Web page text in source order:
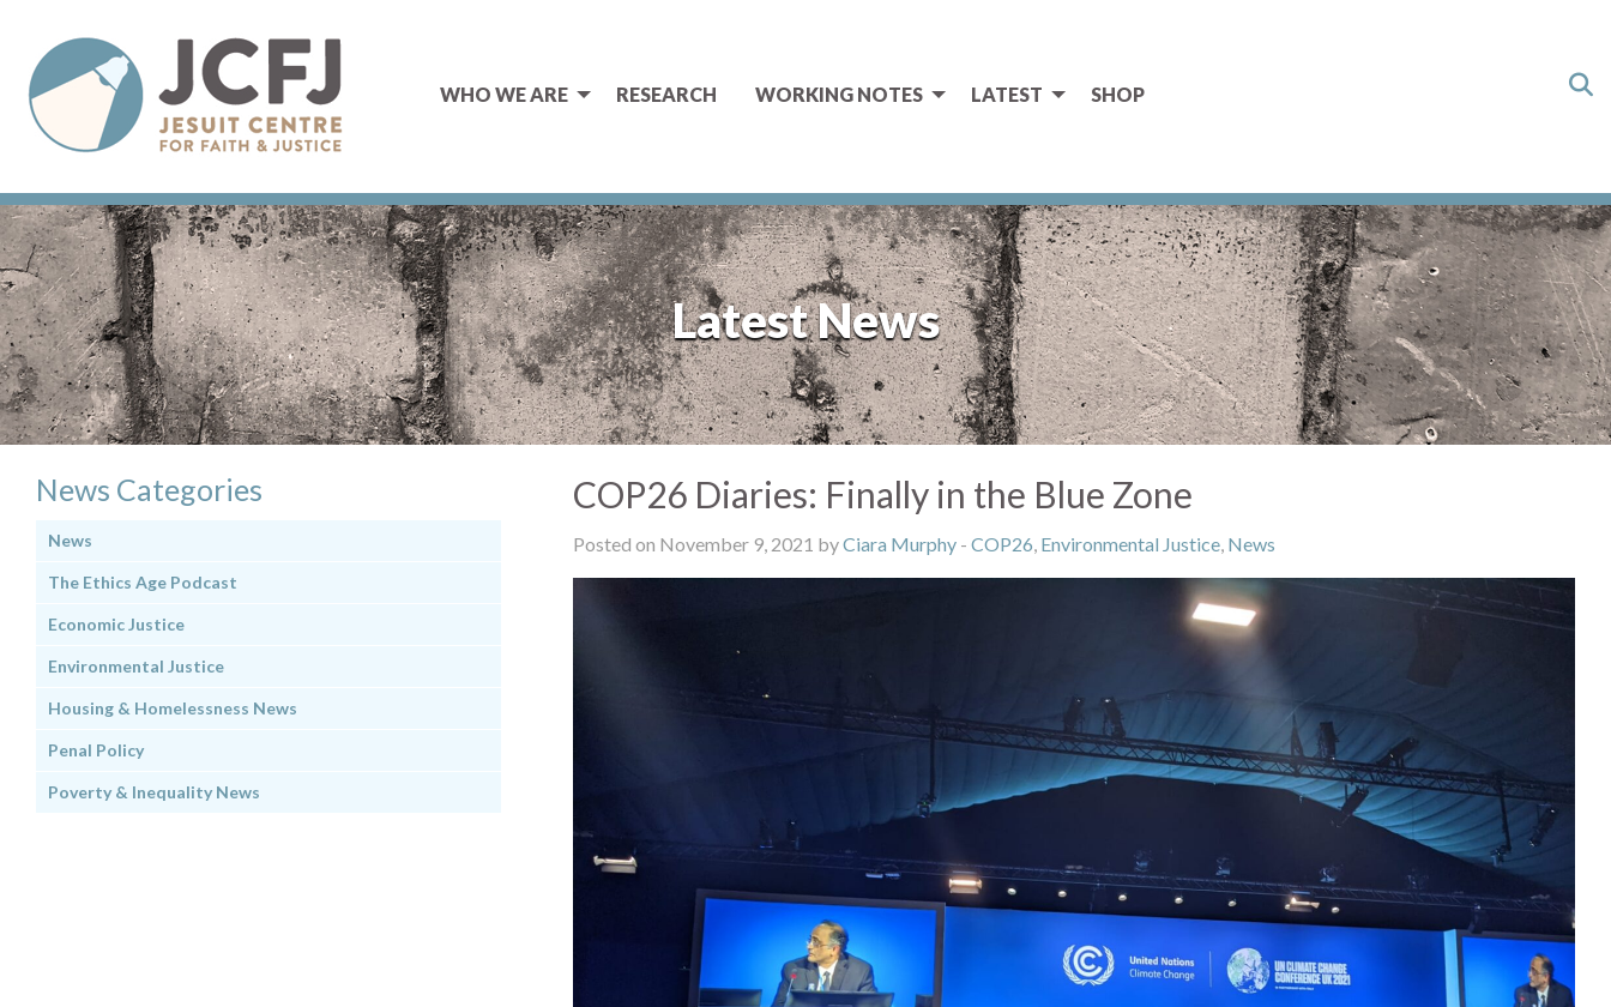
WHO WE ARE RESEARCH WORKING NOTES LATEST SHOP
Latest News
COP26 Diaries: Finally in the Blue Zone
Posted on November 9, 2021 byCiara Murphy- COP26, Environmental Justice, News
News Categories
News
The Ethics Age Podcast
Economic Justice
Environmental Justice
Housing & Homelessness News
Penal Policy
Poverty & Inequality News